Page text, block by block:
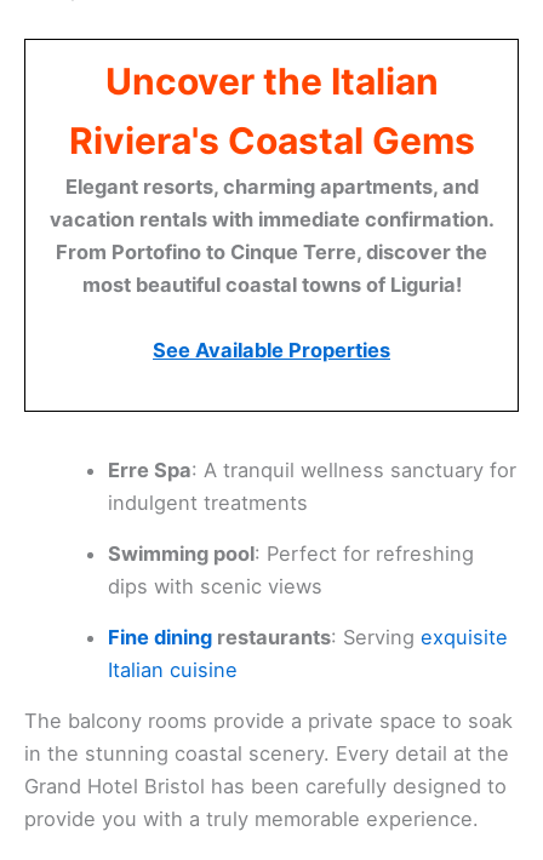
Uncover the Italian
Riviera's Coastal Gems
Elegant resorts, charming apartments, and
vacation rentals with immediate confirmation.
From Portofino to Cinque Terre, discover the
most beautiful coastal towns of Liguria!
See Available Properties
Erre Spa: A tranquil wellness sanctuary for
indulgent treatments
Swimming pool: Perfect for refreshing
dips with scenic views
Fine dining restaurants: Servingexquisite
Italian cuisine
The balcony rooms provide a private space to soak
in the stunning coastal scenery. Every detail at the
Grand Hotel Bristol has been carefully designed to
provide you with a truly memorable experience.